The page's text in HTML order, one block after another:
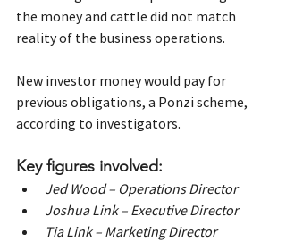
the money and cattle did not match
reality of the business operations.
New investor money would pay for
previous obligations, a Ponzi scheme,
according to investigators.
Key figures involved:
Jed Wood – Operations Director
Joshua Link – Executive Director
Tia Link – Marketing Director